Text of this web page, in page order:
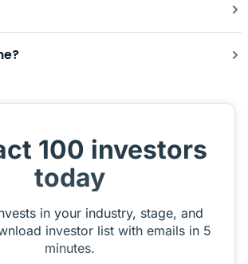
100 investors
today
in your industry, stage, and
investor list with emails in 5
minutes.